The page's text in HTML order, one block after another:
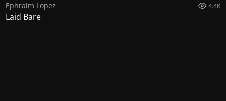
Ephraim Lopez 4.4K
Laid Bare